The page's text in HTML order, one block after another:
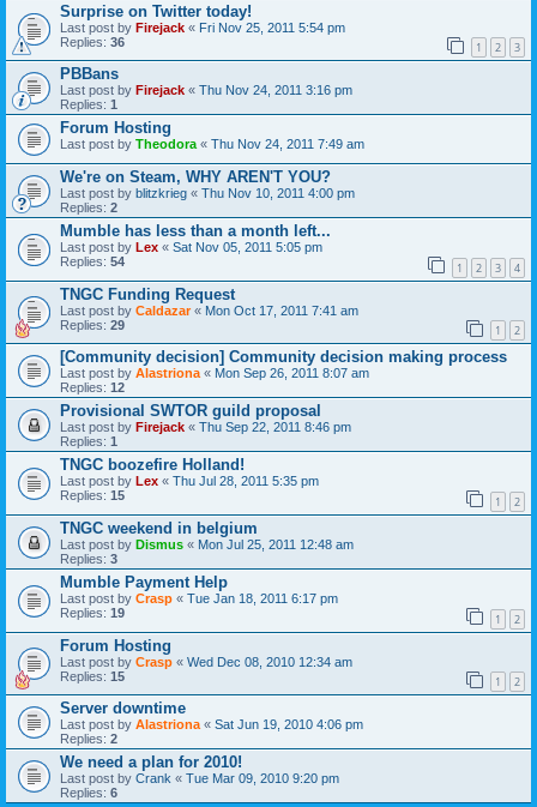
Surprise on Twitter today!
Last post by Firejack « Fri Nov 25, 2011 5:54 pm
Replies: 36 1 2 3
PBBans
Last post by Firejack « Thu Nov 24, 2011 3:16 pm
Replies: 1
Forum Hosting
Last post by Theodora « Thu Nov 24, 2011 7:49 am
We're on Steam, WHY AREN'T YOU?
Last post by blitzkrieg « Thu Nov 10, 2011 4:00 pm
Replies: 2
Mumble has less than a month left...
Last post by Lex « Sat Nov 05, 2011 5:05 pm
Replies: 54 1 2 3 4
TNGC Funding Request
Last post by Caldazar« Mon Oct 17, 2011 7:41 am
Replies: 29 1 2
[Community decision] Community decision making process
Last post by Alastriona« Mon Sep 26, 2011 8:07 am
Replies: 12
Provisional SWTOR guild proposal
Last post by Firejack « Thu Sep 22, 2011 8:46 pm
Replies: 1
TNGC boozefire Holland!
Last post by Lex « Thu Jul 28, 2011 5:35 pm
Replies: 15 1 2
TNGC weekend in belgium
Last post by Dismus « Mon Jul 25, 2011 12:48 am
Replies: 3
Mumble Payment Help
Last post by Crasp « Tue Jan 18, 2011 6:17 pm
Replies: 19 1 2
Forum Hosting
Last post by Crasp « Wed Dec 08, 2010 12:34 am
Replies: 15 1 2
Server downtime
Last post by Alastriona« Sat Jun 19, 2010 4:06 pm
Replies: 2
We need a plan for 2010!
Last post by Crank « Tue Mar 09, 2010 9:20 pm
Replies: 6